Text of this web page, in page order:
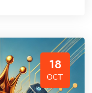
18
OCT